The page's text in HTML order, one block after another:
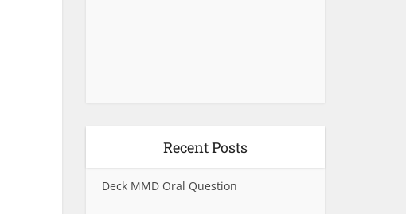
Recent Posts
Deck MMD Oral Question